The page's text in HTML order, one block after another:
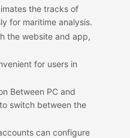
the tracks of
for maritime analysis.
the website and app,
for users in
Between PC and
switch between the
can configure